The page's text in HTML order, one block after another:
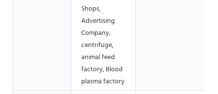
Shops,
Advertising
Company,
centrifuge,
animal feed
factory, Blood
plasma factory